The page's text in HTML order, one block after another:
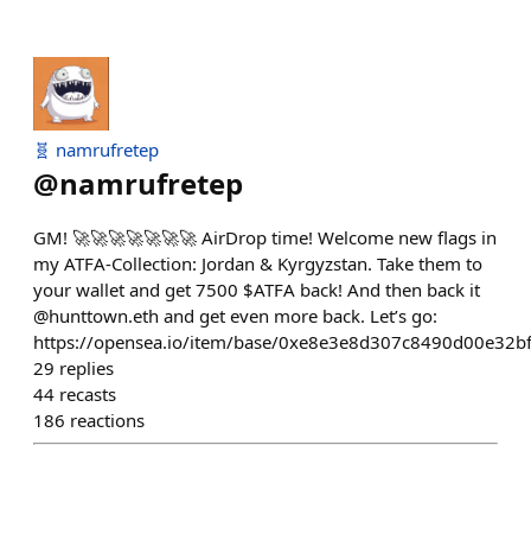
🧬 namrufretep
@namrufretep
GM! 🚀🚀🚀🚀🚀🚀🚀 AirDrop time! Welcome new flags in
my ATFA-Collection: Jordan & Kyrgyzstan. Take them to
your wallet and get 7500 $ATFA back! And then back it
@hunttown.eth and get even more back. Let’s go:
https://opensea.io/item/base/
29 replies
44 recasts
186 reactions